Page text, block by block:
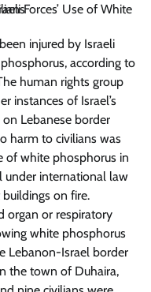
injured by Israeli
according to
human rights group
instances of Israel’s
Lebanese border
harm to civilians was
of white phosphorus in
under international law
buildings on fire.
organ or respiratory
white phosphorus
Lebanon-Israel border
the town of Duhaira,